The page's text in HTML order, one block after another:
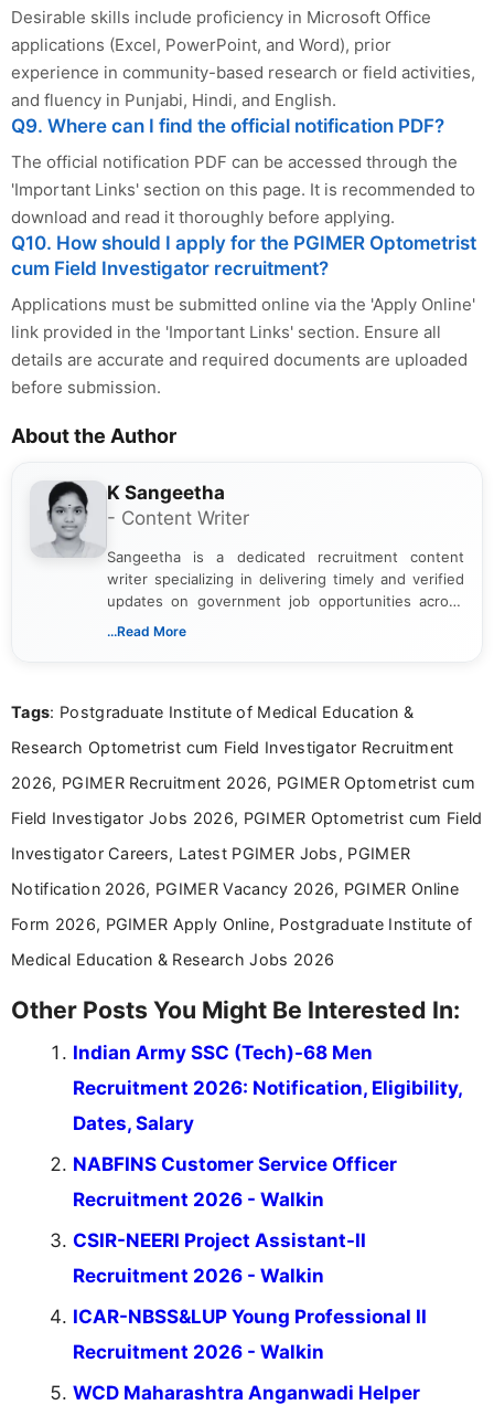
Desirable skills include proficiency in Microsoft Office
applications (Excel, PowerPoint, and Word), prior
experience in community-based research or field activities,
and fluency in Punjabi, Hindi, and English.
Q9. Where can I find the official notification PDF?
The official notification PDF can be accessed through the
'Important Links' section on this page. It is recommended to
download and read it thoroughly before applying.
Q10. How should I apply for the PGIMER Optometrist
cum Field Investigator recruitment?
Applications must be submitted online via the 'Apply Online'
link provided in the 'Important Links' section. Ensure all
details are accurate and required documents are uploaded
before submission.
About the Author
K Sangeetha
- Content Writer
Sangeetha is a dedicated recruitment content
writer specializing in delivering timely and verified
updates on government job opportunities across
India. I focus on presenting official notifications,
Bachelor’s degree in Journalism and Mass
driven and reader-focused writing approach.
...Read More
Tags: Postgraduate Institute of Medical Education &
Research Optometrist cum Field Investigator Recruitment
2026, PGIMER Recruitment 2026, PGIMER Optometrist cum
Field Investigator Jobs 2026, PGIMER Optometrist cum Field
Investigator Careers, Latest PGIMER Jobs, PGIMER
Notification 2026, PGIMER Vacancy 2026, PGIMER Online
Form 2026, PGIMER Apply Online, Postgraduate Institute of
Medical Education & Research Jobs 2026
Other Posts You Might Be Interested In:
Indian Army SSC (Tech)-68 Men
Recruitment 2026: Notification, Eligibility,
Dates, Salary
NABFINS Customer Service Officer
Recruitment 2026 - Walkin
CSIR-NEERI Project Assistant-II
Recruitment 2026 - Walkin
ICAR-NBSS&LUP Young Professional II
Recruitment 2026 - Walkin
WCD Maharashtra Anganwadi Helper